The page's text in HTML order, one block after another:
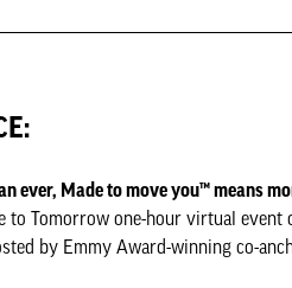
ever, Made to move you™ means
Tomorrow one-hour virtual event
by Emmy Award-winning co-